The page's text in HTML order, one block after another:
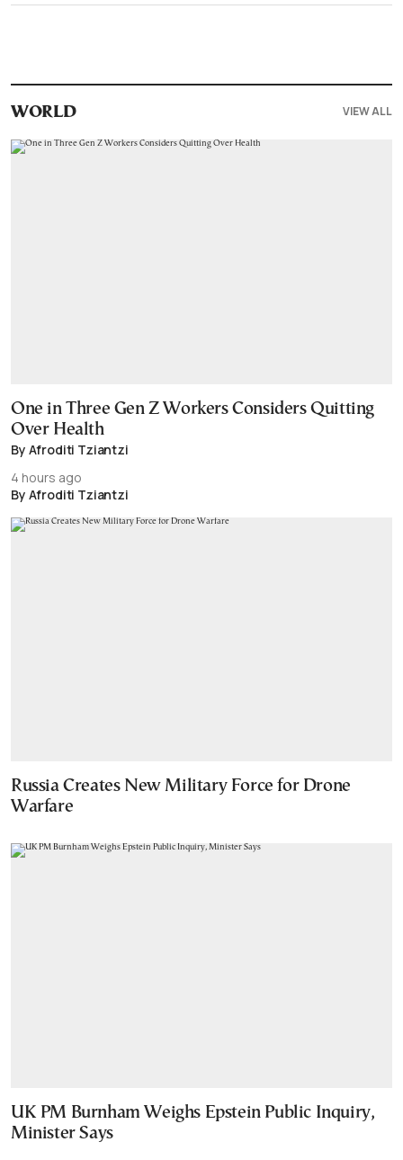
WORLD VIEW ALL
One in Three Gen Z Workers Considers Quitting
Over Health
By Afroditi Tziantzi
4 hours ago
By Afroditi Tziantzi
Russia Creates New Military Force for Drone
Warfare
UK PM Burnham Weighs Epstein Public Inquiry,
Minister Says